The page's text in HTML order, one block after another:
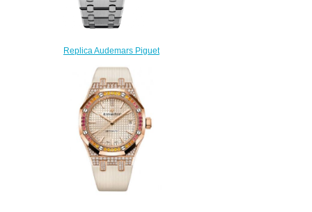
Replica Audemars Piguet
Selfwinding 41 mm watch
$220.00